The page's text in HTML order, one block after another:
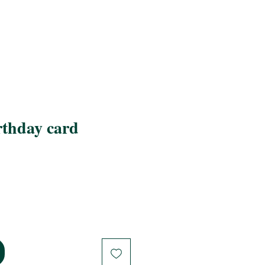
card